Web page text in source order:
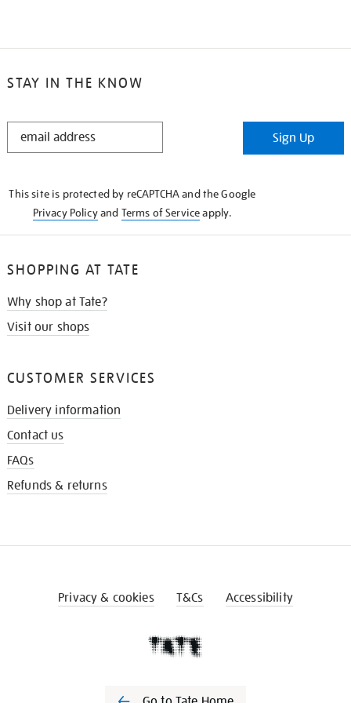
STAY IN THE KNOW
STAY
Sign Up
This site is protected by reCAPTCHA and the Google
Privacy Policyand Terms of Serviceapply.
SHOPPING AT TATE
Why shop at Tate?
Visit our shops
CUSTOMER SERVICES
Delivery information
Contact us
FAQs
Refunds & returns
Privacy & cookies T&Cs Accessibility